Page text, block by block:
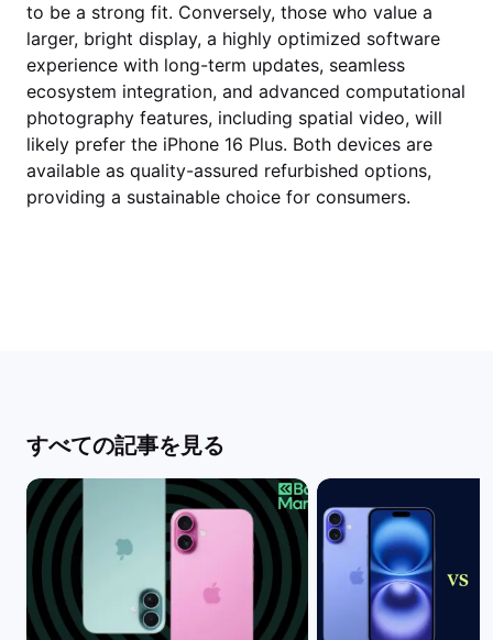
to be a strong fit. Conversely, those who value a
larger, bright display, a highly optimized software
experience with long-term updates, seamless
ecosystem integration, and advanced computational
photography features, including spatial video, will
likely prefer the iPhone 16 Plus. Both devices are
available as quality-assured refurbished options,
providing a sustainable choice for consumers.
すべての記事を見る